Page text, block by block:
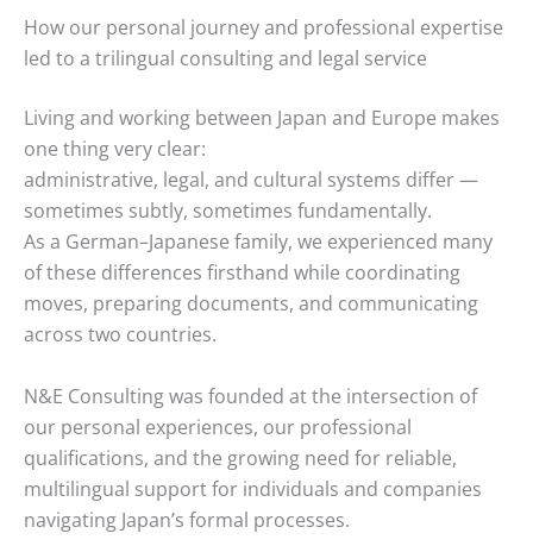
How our personal journey and professional expertise
led to a trilingual consulting and legal service
Living and working between Japan and Europe makes
one thing very clear:
administrative, legal, and cultural systems differ —
sometimes subtly, sometimes fundamentally.
As a German–Japanese family, we experienced many
of these differences firsthand while coordinating
moves, preparing documents, and communicating
across two countries.
N&E Consulting was founded at the intersection of
our personal experiences, our professional
qualifications, and the growing need for reliable,
multilingual support for individuals and companies
navigating Japan’s formal processes.